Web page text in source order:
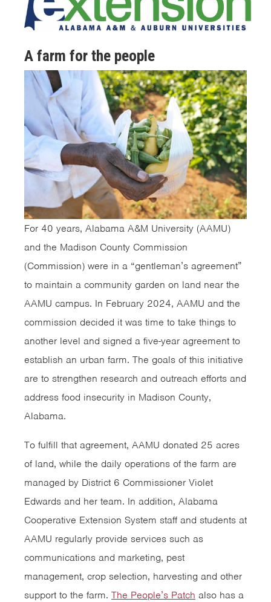
A farm for the people
For 40 years, Alabama A&M University (AAMU)
and the Madison County Commission
(Commission) were in a “gentleman’s agreement”
to maintain a community garden on land near the
AAMU campus. In February 2024, AAMU and the
commission decided it was time to take things to
another level and signed a five-year agreement to
establish an urban farm. The goals of this initiative
are to strengthen research and outreach efforts and
address food insecurity in Madison County,
Alabama.
To fulfill that agreement, AAMU donated 25 acres
of land, while the daily operations of the farm are
managed by District 6 Commissioner Violet
Edwards and her team. In addition, Alabama
Cooperative Extension System staff and students at
AAMU regularly provide services such as
communications and marketing, pest
management, crop selection, harvesting and other
support to the farm. The People’s Patch also has a